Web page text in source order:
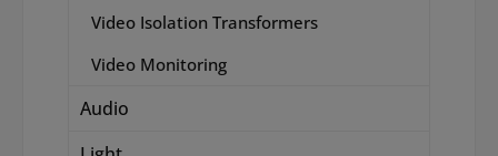
Video Isolation Transformers
Video Monitoring
Audio